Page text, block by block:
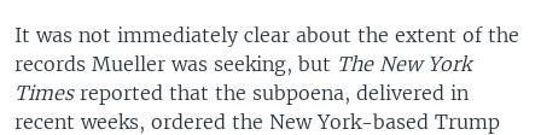
It was not immediately clear about the extent of the
records Mueller was seeking, but The New York
Times reported that the subpoena, delivered in
recent weeks, ordered the New York-based Trump